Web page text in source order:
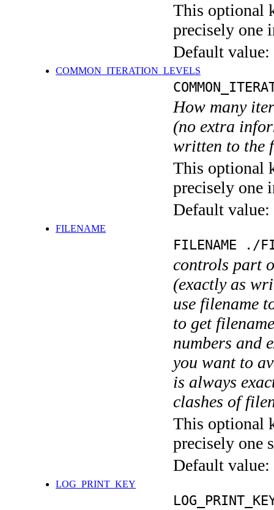
This optional
precisely one
Default value:
COMMON_ITERATION_LEVELS
How many
(no extra
written to the
This optional
precisely one
Default value:
FILENAME
FILENAME ./
controls part
(exactly as
use filename
to get
numbers and
you want to
is always
clashes of
This optional
precisely one
Default value:
LOG_PRINT_KEY